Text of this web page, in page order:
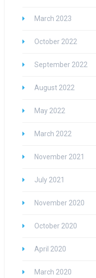
March 2023
October 2022
September 2022
August 2022
May 2022
March 2022
November 2021
July 2021
November 2020
October 2020
April 2020
March 2020